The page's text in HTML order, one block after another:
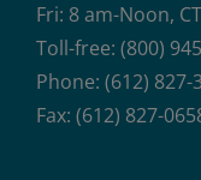
Fri: 8 am-Noon, CT
Toll-free: (800)
Phone: (612) 827-
Fax: (612) 827-